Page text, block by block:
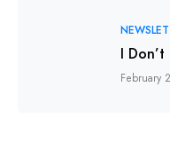
I
February